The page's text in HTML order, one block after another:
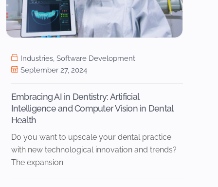
Industries, Software Development
September 27, 2024
Embracing AI in Dentistry: Artificial
Intelligence and Computer Vision in Dental
Health
Do you want to upscale your dental practice
with new technological innovation and trends?
The expansion